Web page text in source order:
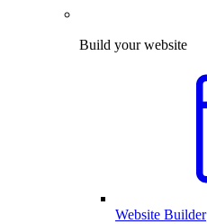
Build your website
Website Builder